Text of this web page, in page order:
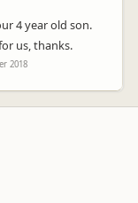
4 year old son.
us, thanks.
2018